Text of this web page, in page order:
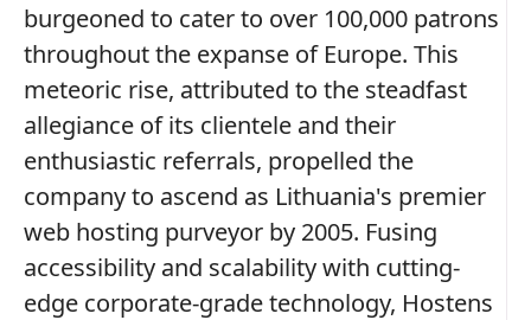
burgeoned to cater to over 100,000 patrons
throughout the expanse of Europe. This
meteoric rise, attributed to the steadfast
allegiance of its clientele and their
enthusiastic referrals, propelled the
company to ascend as Lithuania's premier
web hosting purveyor by 2005. Fusing
accessibility and scalability with cutting-
edge corporate-grade technology, Hostens